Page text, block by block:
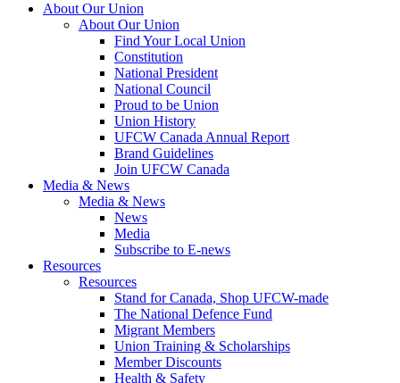
About Our Union
About Our Union
Find Your Local Union
Constitution
National President
National Council
Proud to be Union
Union History
UFCW Canada Annual Report
Brand Guidelines
Join UFCW Canada
Media & News
Media & News
News
Media
Subscribe to E-news
Resources
Resources
Stand for Canada, Shop UFCW-made
The National Defence Fund
Migrant Members
Union Training & Scholarships
Member Discounts
Health & Safety